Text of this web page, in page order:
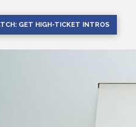
GET HIGH-TICKET INTROS